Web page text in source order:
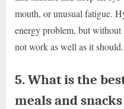
mouth, or unusual fatigue.
energy problem, but
not work as well as it should.
5. What is the
meals and